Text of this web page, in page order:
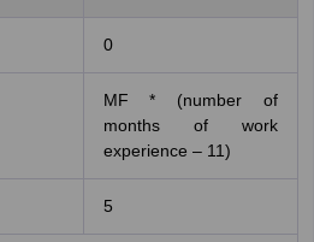
0
MF * (number of
months of work
experience – 11)
5